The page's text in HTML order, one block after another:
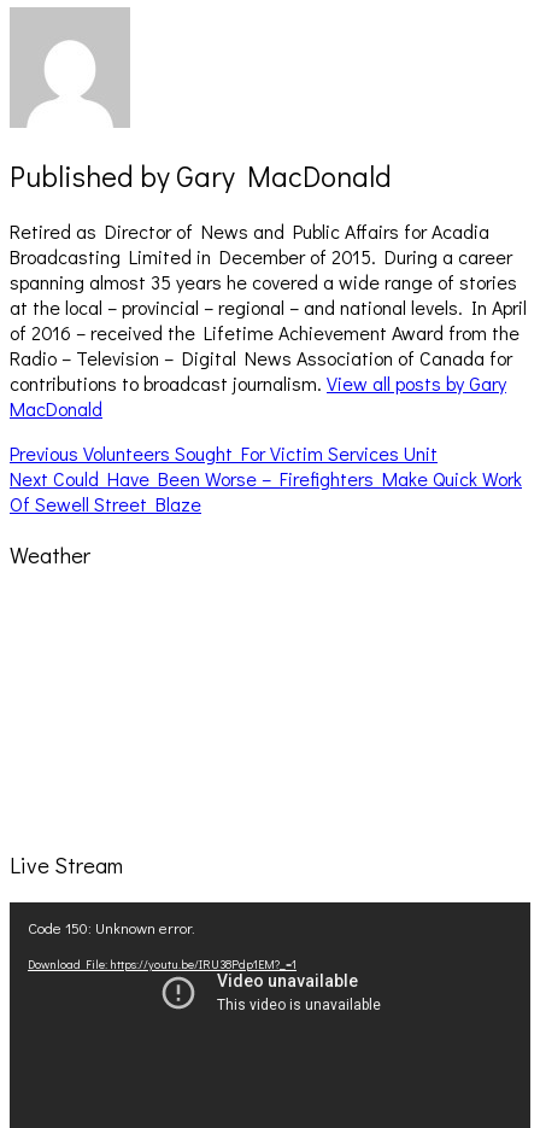
Published byGary MacDonald
Retired as Director of News and Public Affairs for Acadia
Broadcasting Limited in December of 2015. During a career
spanning almost 35 years he covered a wide range of stories
at the local – provincial – regional – and national levels. In April
of 2016 – received the Lifetime Achievement Award from the
Radio – Television – Digital News Association of Canada for
contributions to broadcast journalism. View all posts by Gary
MacDonald
Post
navigation
Previous Previous
post:
Volunteers Sought For Victim Services Unit
Next Next
post:
Could Have Been Worse – Firefighters Make Quick Work
Of Sewell Street Blaze
Weather
Live Stream
Player
Code 150: Unknown error.
Download File: https://youtu.be/IRU38Pdp1EM?_=1